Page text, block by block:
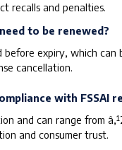
recalls and penalties.
to be renewed?
before expiry, which
cancellation.
with FSSAI
and can range from
and consumer trust.